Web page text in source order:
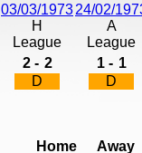
03/03/1973
H
League
2 - 2
D
24/02/
A
League
1 - 1
D
Home
Away